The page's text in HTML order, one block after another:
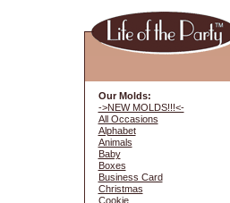
Our Molds:
->NEW MOLDS!!!<-
All Occasions
Alphabet
Animals
Baby
Boxes
Business Card
Christmas
Cookie